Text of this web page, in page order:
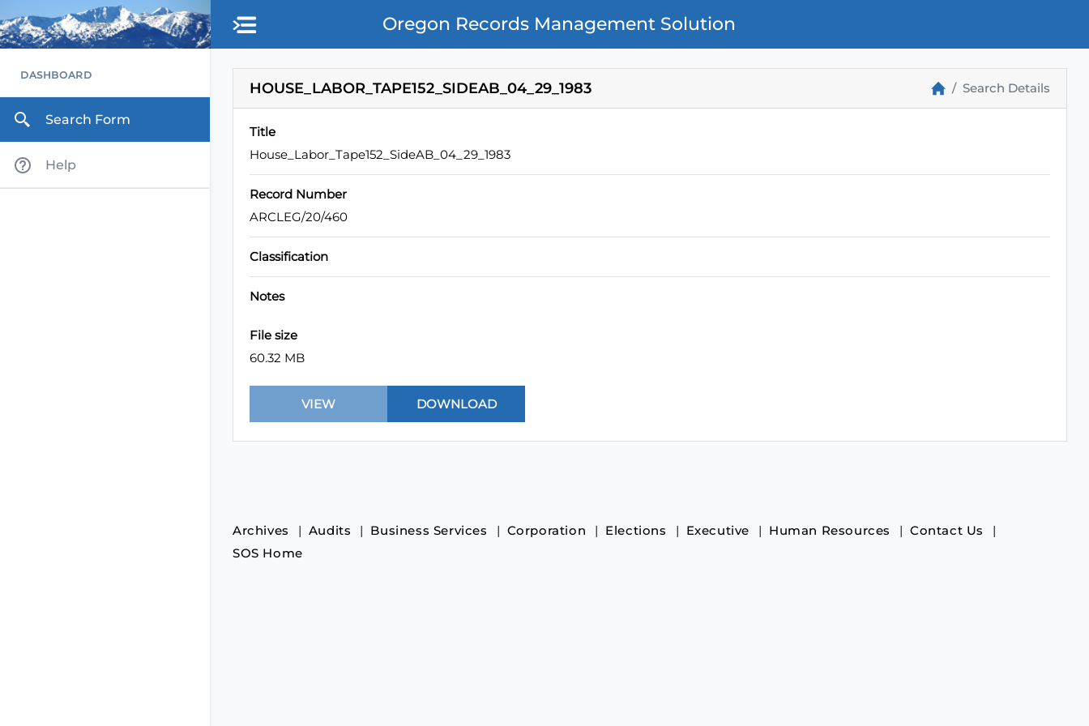
Skip to main content
Oregon Records Management Solution
DASHBOARD
Search Form
Help
HOUSE_LABOR_TAPE152_SIDEAB_04_29_1983 Search Details
Title
House_Labor_Tape152_SideAB_04_29_1983
Record Number
ARCLEG/20/460
Classification
Notes
File size
60.32 MB
Archives Audits Business Services Corporation Elections Executive Human Resources
Contact Us
SOS Home